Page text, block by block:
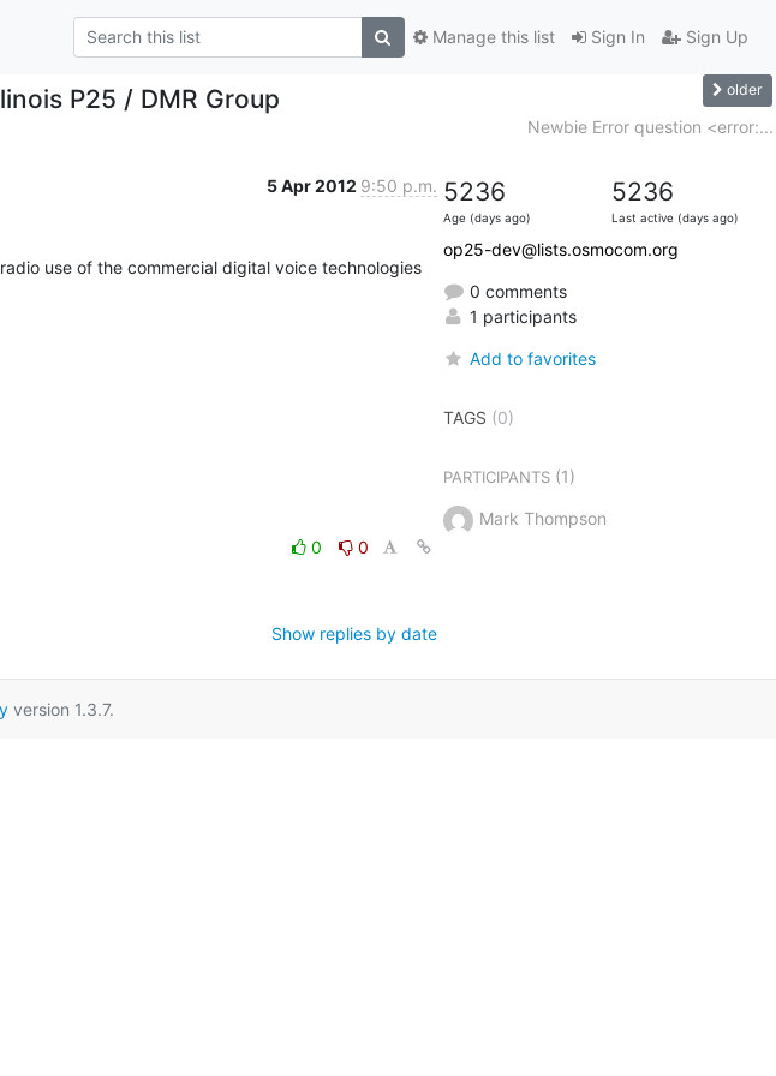
Sign In Sign Up
Manage this list
P25 / DMR Group older
Newbie Error question <error:...
5 Apr 2012 9:50 p.m.
use of the commercial digital voice technologies
0
0
Show replies by date
5236
Age (days ago)
5236
Last active (days ago)
op25-dev@lists.osmocom.org
0 comments
1 participants
Add to favorites
TAGS (0)
PARTICIPANTS(1)
Mark Thompson
version 1.3.7.